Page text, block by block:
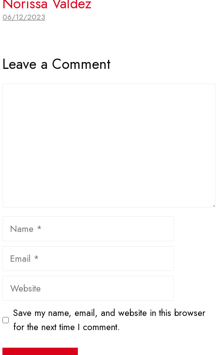
06/12/2023
Leave a Comment
Name
Email
Website
Save my name, email, and website in this browser
for the next time I comment.